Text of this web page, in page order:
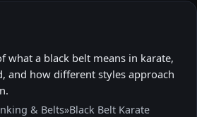
what a black belt means in karate,
and how different styles approach
& Belts»Black Belt Karate